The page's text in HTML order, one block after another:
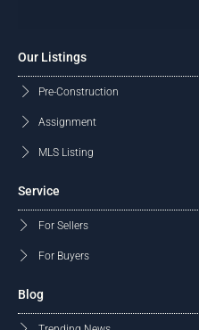
Our Listings
Pre-Construction
Assignment
MLS Listing
Service
For Sellers
For Buyers
Blog